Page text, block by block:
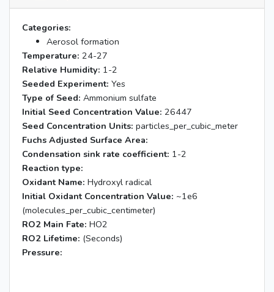
Categories:
Aerosol formation
Temperature: 24-27
Relative Humidity: 1-2
Seeded Experiment: Yes
Type of Seed: Ammonium sulfate
Initial Seed Concentration Value: 26447
Seed Concentration Units: particles_per_cubic_meter
Fuchs Adjusted Surface Area:
Condensation sink rate coefficient: 1-2
Reaction type:
Oxidant Name: Hydroxyl radical
Initial Oxidant Concentration Value: ~1e6
(molecules_per_cubic_centimeter)
RO2 Main Fate: HO2
RO2 Lifetime: (Seconds)
Pressure: